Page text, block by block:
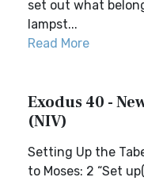
set out what
lampst...
Read More
Exodus 40 -
(NIV)
Setting Up the
to Moses: 2 “Set